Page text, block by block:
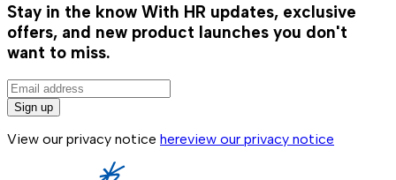
Stay in the know With HR updates, exclusive
offers, and new product launches you don't
want to miss.
Sign up
View our privacy notice hereview our privacy notice